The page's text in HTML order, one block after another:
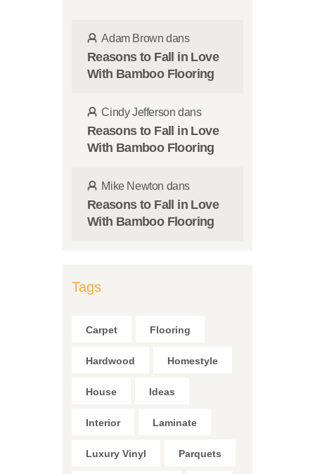
Adam Brown dans
Reasons to Fall in Love
With Bamboo Flooring
Cindy Jefferson dans
Reasons to Fall in Love
With Bamboo Flooring
Mike Newton dans
Reasons to Fall in Love
With Bamboo Flooring
Tags
Carpet Flooring
Hardwood Homestyle
House Ideas
Interior Laminate
Luxury Vinyl Parquets